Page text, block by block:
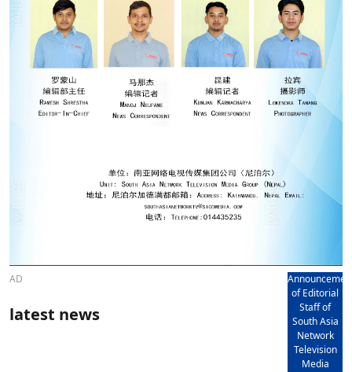
AD
of Editorial
Staff of
South Asia
Network
Television
Media
latest news